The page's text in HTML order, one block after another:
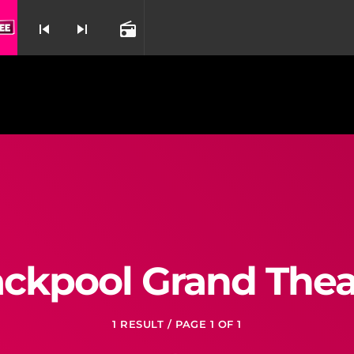
skip_previous skip_next radio
Grand
1 RESULT / PAGE 1 OF 1